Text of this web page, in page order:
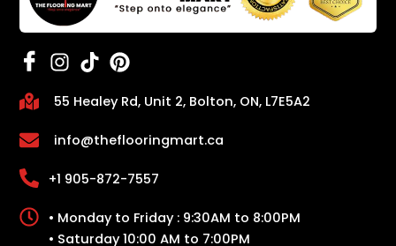
55 Healey Rd, Unit 2, Bolton, ON, L7E5A2
info@theflooringmart.ca
+1 905-872-7557
• Monday to Friday : 9:30AM to 8:00PM
• Saturday 10:00 AM to 7:00PM